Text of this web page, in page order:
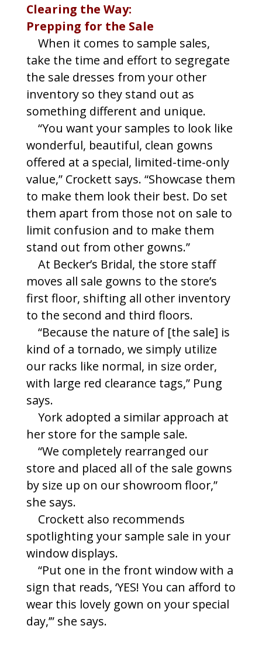
Clearing the Way:
Prepping for the Sale
When it comes to sample sales,
take the time and effort to segregate
the sale dresses from your other
inventory so they stand out as
something different and unique.
“You want your samples to look like
wonderful, beautiful, clean gowns
offered at a special, limited-time-only
value,” Crockett says. “Showcase them
to make them look their best. Do set
them apart from those not on sale to
limit confusion and to make them
stand out from other gowns.”
At Becker’s Bridal, the store staff
moves all sale gowns to the store’s
first floor, shifting all other inventory
to the second and third floors.
“Because the nature of [the sale] is
kind of a tornado, we simply utilize
our racks like normal, in size order,
with large red clearance tags,” Pung
says.
York adopted a similar approach at
her store for the sample sale.
“We completely rearranged our
store and placed all of the sale gowns
by size up on our showroom floor,”
she says.
Crockett also recommends
spotlighting your sample sale in your
window displays.
“Put one in the front window with a
sign that reads, ‘YES! You can afford to
wear this lovely gown on your special
day,’” she says.